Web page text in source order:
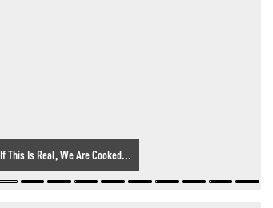
If This Is Real, We Are Cooked...